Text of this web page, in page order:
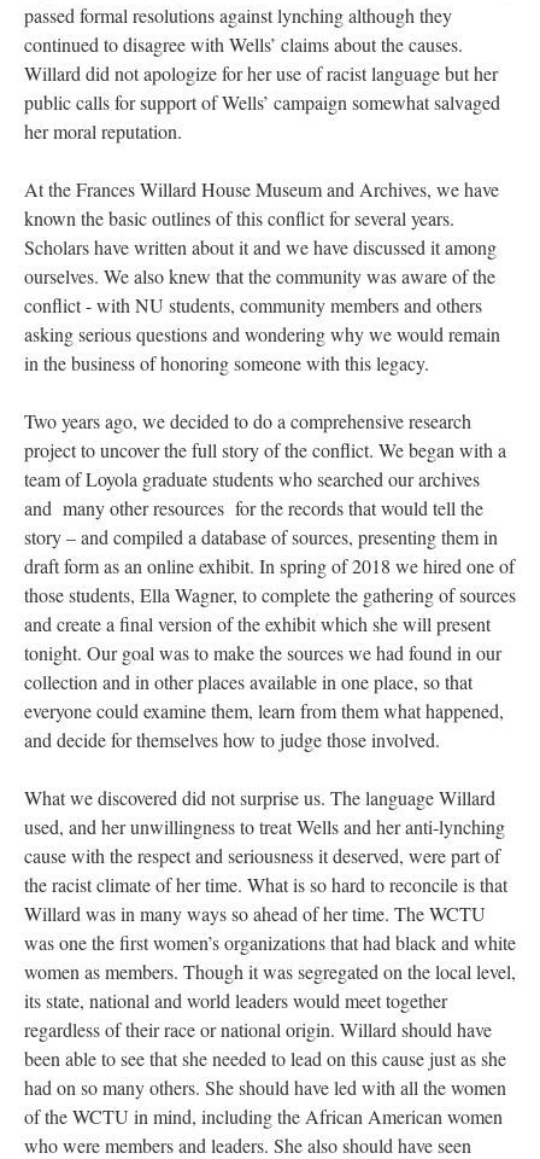
passed formal resolutions against lynching although they
continued to disagree with Wells’ claims about the causes.
Willard did not apologize for her use of racist language but her
public calls for support of Wells’ campaign somewhat salvaged
her moral reputation.
At the Frances Willard House Museum and Archives, we have
known the basic outlines of this conflict for several years.
Scholars have written about it and we have discussed it among
ourselves. We also knew that the community was aware of the
conflict - with NU students, community members and others
asking serious questions and wondering why we would remain
in the business of honoring someone with this legacy.
Two years ago, we decided to do a comprehensive research
project to uncover the full story of the conflict. We began with a
team of Loyola graduate students who searched our archives
and many other resources for the records that would tell the
story – and compiled a database of sources, presenting them in
draft form as an online exhibit. In spring of 2018 we hired one of
those students, Ella Wagner, to complete the gathering of sources
and create a final version of the exhibit which she will present
tonight. Our goal was to make the sources we had found in our
collection and in other places available in one place, so that
everyone could examine them, learn from them what happened,
and decide for themselves how to judge those involved.
What we discovered did not surprise us. The language Willard
used, and her unwillingness to treat Wells and her anti-lynching
cause with the respect and seriousness it deserved, were part of
the racist climate of her time. What is so hard to reconcile is that
Willard was in many ways so ahead of her time. The WCTU
was one the first women’s organizations that had black and white
women as members. Though it was segregated on the local level,
its state, national and world leaders would meet together
regardless of their race or national origin. Willard should have
been able to see that she needed to lead on this cause just as she
had on so many others. She should have led with all the women
of the WCTU in mind, including the African American women
who were members and leaders. She also should have seen